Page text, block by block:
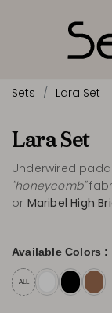
Sets Lara Set
Lara Set
Underwired
"honeycomb"
or Maribel High
Available Colors :
ALL